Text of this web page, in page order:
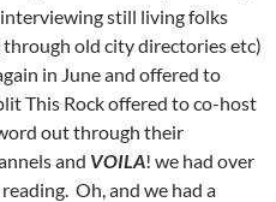
still living folks
old city directories etc)
in June and offered to
This Rock offered to co-host
out through their
and VOILA! we had over
Oh, and we had a